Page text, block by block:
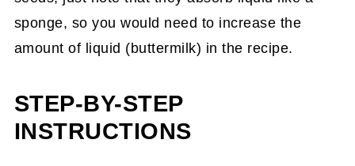
sponge, so you would need to increase the
amount of liquid (buttermilk) in the recipe.
STEP-BY-STEP
INSTRUCTIONS